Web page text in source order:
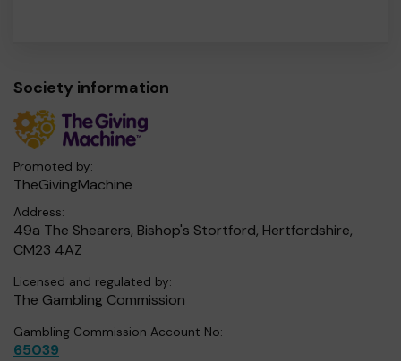
Society information
Promoted by:
TheGivingMachine
Address:
49a The Shearers, Bishop's Stortford, Hertfordshire,
CM23 4AZ
Licensed and regulated by:
The Gambling Commission
Gambling Commission Account No:
65039